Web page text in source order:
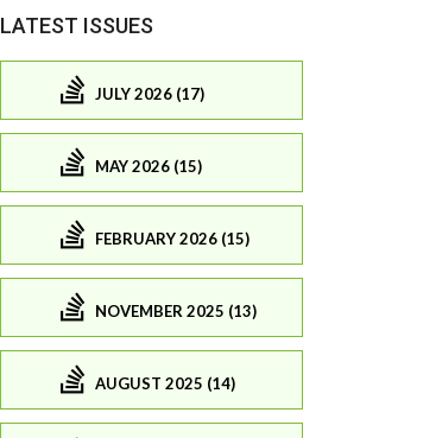
LATEST ISSUES
JULY 2026 (17)
MAY 2026 (15)
FEBRUARY 2026 (15)
NOVEMBER 2025 (13)
AUGUST 2025 (14)